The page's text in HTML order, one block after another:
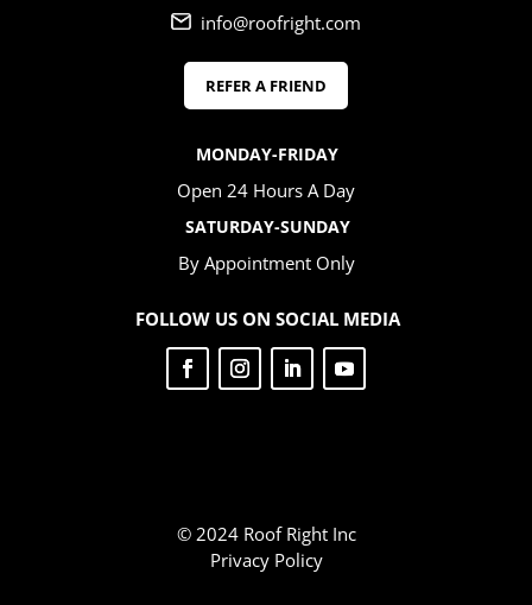
info@roofright.com
REFER A FRIEND
MONDAY-FRIDAY
Open 24 Hours A Day
SATURDAY-SUNDAY
By Appointment Only
FOLLOW US ON SOCIAL MEDIA
© 2024 Roof Right Inc
Privacy Policy